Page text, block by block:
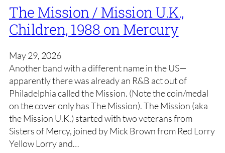
The Mission / Mission U.K.,
Children, 1988 on Mercury
May 29, 2026
Another band with a different name in the US—
apparently there was already an R&B act out of
Philadelphia called the Mission. (Note the coin/medal
on the cover only has The Mission). The Mission (aka
the Mission U.K.) started with two veterans from
Sisters of Mercy, joined by Mick Brown from Red Lorry
Yellow Lorry and…